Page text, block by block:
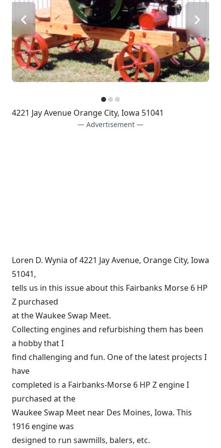
4221 Jay Avenue Orange City, Iowa 51041
— Advertisement —
Loren D. Wynia of 4221 Jay Avenue, Orange City, Iowa
51041,
tells us in this issue about this Fairbanks Morse 6 HP
Z purchased
at the Waukee Swap Meet.
Collecting engines and refurbishing them has been
a hobby that I
find challenging and fun. One of the latest projects I
have
completed is a Fairbanks-Morse 6 HP Z engine I
purchased at the
Waukee Swap Meet near Des Moines, Iowa. This
1916 engine was
designed to run sawmills, balers, etc.